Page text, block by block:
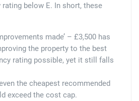
rating below E. In short, these
made’ – £3,500 has
the property to the best
rating possible, yet it still falls
the cheapest recommended
exceed the cost cap.